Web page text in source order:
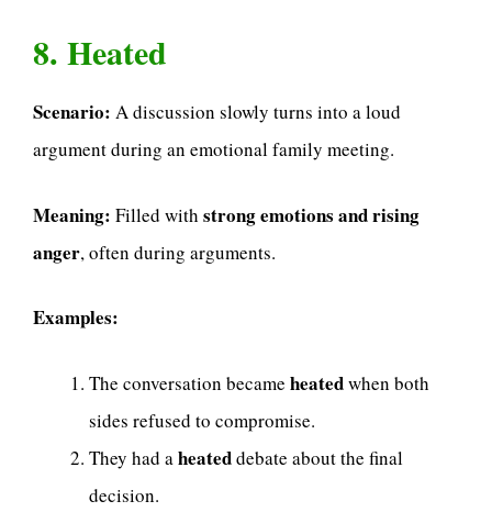
8. Heated
Scenario: A discussion slowly turns into a loud
argument during an emotional family meeting.
Meaning: Filled with strong emotions and rising
anger, often during arguments.
Examples:
The conversation became heatedwhen both
sides refused to compromise.
They had aheateddebate about the final
decision.